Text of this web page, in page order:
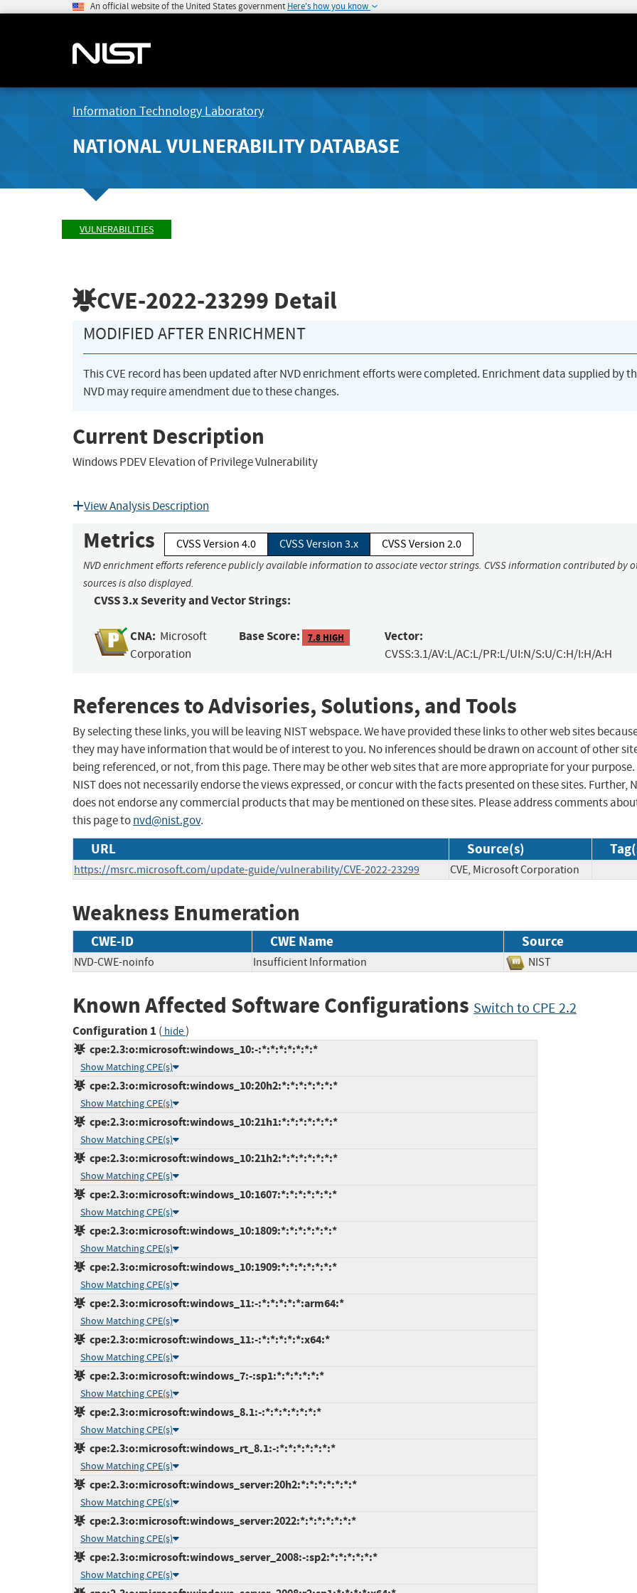
An official website of the United States government Here's how you know
Information Technology Laboratory
NATIONAL VULNERABILITY DATABASE
VULNERABILITIES
CVE-2022-23299 Detail
MODIFIED AFTER ENRICHMENT
This CVE record has been updated after NVD enrichment efforts were completed. Enrichment data supplied by
NVD may require amendment due to these changes.
Current Description
Windows PDEV Elevation of Privilege Vulnerability
View Analysis Description
Metrics CVSS Version 4.0 CVSS Version 3.x CVSS Version 2.0
NVD enrichment efforts reference publicly available information to associate vector strings. CVSS information contributed by
sources is also displayed.
CVSS 3.x Severity and Vector Strings:
CNA: Microsoft
Corporation
Base Score: 7.8 HIGH Vector:
CVSS:3.1/AV:L/AC:L/PR:L/UI:N/S:U/C:H/I:H/A:H
References to Advisories, Solutions, and Tools
By selecting these links, you will be leaving NIST webspace. We have provided these links to other web sites
they may have information that would be of interest to you. No inferences should be drawn on account of other
being referenced, or not, from this page. There may be other web sites that are more appropriate for your purpose.
NIST does not necessarily endorse the views expressed, or concur with the facts presented on these sites. Further,
does not endorse any commercial products that may be mentioned on these sites. Please address comments
this page tonvd@nist.gov.
URL Source(s)
https://msrc.microsoft.com/update-guide/vulnerability/CVE-2022-23299 CVE, Microsoft Corporation
Weakness Enumeration
CWE-ID CWE Name Source
NVD-CWE-noinfo Insufficient Information NIST
Known Affected Software Configurations Switch to CPE 2.2
Configuration 1 ( hide)
cpe:2.3:o:microsoft:windows_10:-:*:*:*:*:*:*:*
Show Matching CPE(s)
cpe:2.3:o:microsoft:windows_10:20h2:*:*:*:*:*:*:*
Show Matching CPE(s)
cpe:2.3:o:microsoft:windows_10:21h1:*:*:*:*:*:*:*
Show Matching CPE(s)
cpe:2.3:o:microsoft:windows_10:21h2:*:*:*:*:*:*:*
Show Matching CPE(s)
cpe:2.3:o:microsoft:windows_10:1607:*:*:*:*:*:*:*
Show Matching CPE(s)
cpe:2.3:o:microsoft:windows_10:1809:*:*:*:*:*:*:*
Show Matching CPE(s)
cpe:2.3:o:microsoft:windows_10:1909:*:*:*:*:*:*:*
Show Matching CPE(s)
cpe:2.3:o:microsoft:windows_11:-:*:*:*:*:*:arm64:*
Show Matching CPE(s)
cpe:2.3:o:microsoft:windows_11:-:*:*:*:*:*:x64:*
Show Matching CPE(s)
cpe:2.3:o:microsoft:windows_7:-:sp1:*:*:*:*:*:*
Show Matching CPE(s)
cpe:2.3:o:microsoft:windows_8.1:-:*:*:*:*:*:*:*
Show Matching CPE(s)
cpe:2.3:o:microsoft:windows_rt_8.1:-:*:*:*:*:*:*:*
Show Matching CPE(s)
cpe:2.3:o:microsoft:windows_server:20h2:*:*:*:*:*:*:*
Show Matching CPE(s)
cpe:2.3:o:microsoft:windows_server:2022:*:*:*:*:*:*:*
Show Matching CPE(s)
cpe:2.3:o:microsoft:windows_server_2008:-:sp2:*:*:*:*:*:*
Show Matching CPE(s)